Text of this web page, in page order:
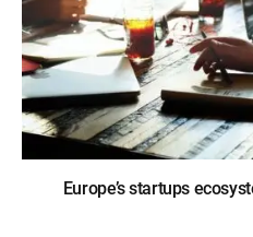
Europe’s startups